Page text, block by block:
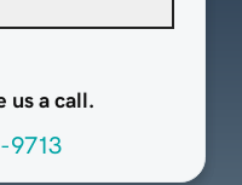
us a call.
9713